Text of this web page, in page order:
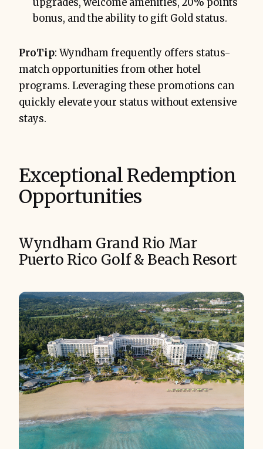
upgrades, welcome amenities, 20% points
bonus, and the ability to gift Gold status.
ProTip: Wyndham frequently offers status-
match opportunities from other hotel
programs. Leveraging these promotions can
quickly elevate your status without extensive
stays.
Exceptional Redemption
Opportunities
Wyndham Grand Rio Mar
Puerto Rico Golf & Beach Resort